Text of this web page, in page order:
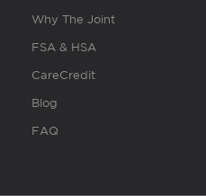
Why The Joint
FSA & HSA
CareCredit
Blog
FAQ